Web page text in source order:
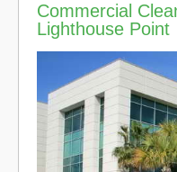
Commercial
Lighthouse Point